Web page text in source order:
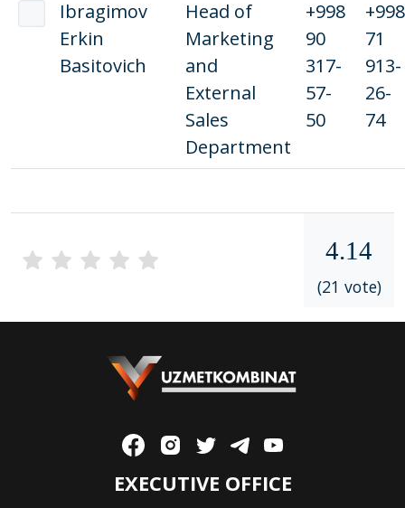
Ibragimov
Erkin
Basitovich
Head of
Marketing
and
External
Sales
Department
+998
90
317-
57-
50
+998
71
913-
26-
74
4.14
(21 vote)
EXECUTIVE OFFICE